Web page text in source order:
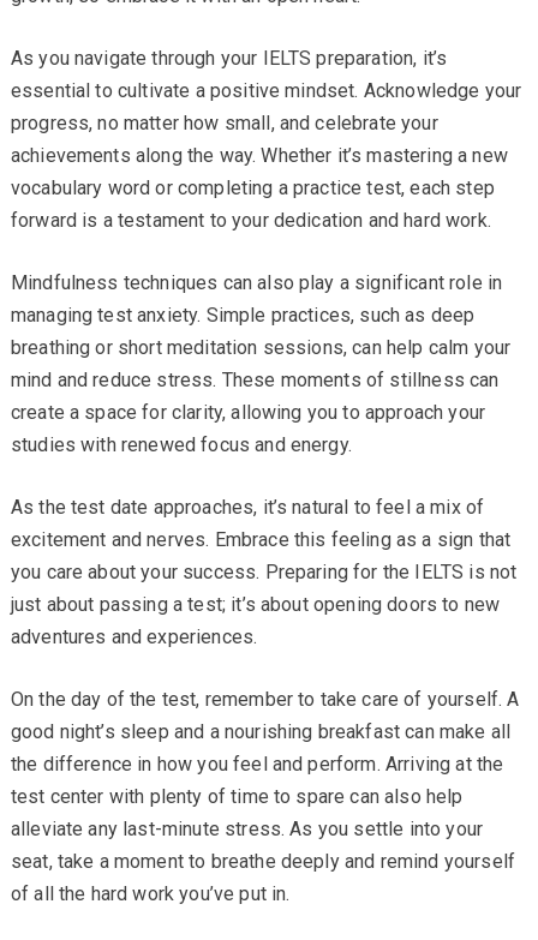
As you navigate through your IELTS preparation, it’s
essential to cultivate a positive mindset. Acknowledge your
progress, no matter how small, and celebrate your
achievements along the way. Whether it’s mastering a new
vocabulary word or completing a practice test, each step
forward is a testament to your dedication and hard work.
Mindfulness techniques can also play a significant role in
managing test anxiety. Simple practices, such as deep
breathing or short meditation sessions, can help calm your
mind and reduce stress. These moments of stillness can
create a space for clarity, allowing you to approach your
studies with renewed focus and energy.
As the test date approaches, it’s natural to feel a mix of
excitement and nerves. Embrace this feeling as a sign that
you care about your success. Preparing for the IELTS is not
just about passing a test; it’s about opening doors to new
adventures and experiences.
On the day of the test, remember to take care of yourself. A
good night’s sleep and a nourishing breakfast can make all
the difference in how you feel and perform. Arriving at the
test center with plenty of time to spare can also help
alleviate any last-minute stress. As you settle into your
seat, take a moment to breathe deeply and remind yourself
of all the hard work you’ve put in.